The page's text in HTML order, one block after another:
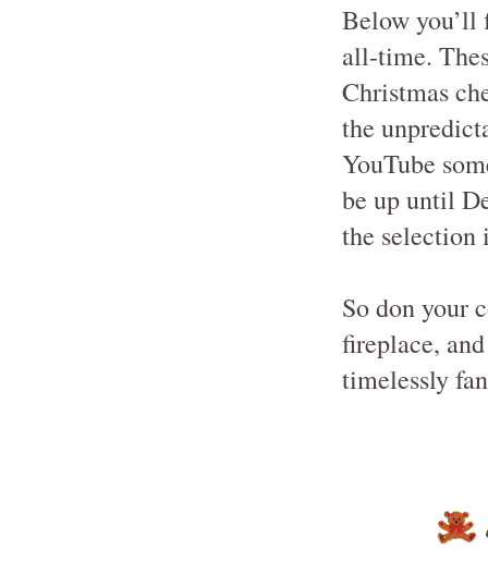
Below you’ll
all-time.
Christmas
the
YouTube
be up until
the selection
So don your
fireplace,
timelessly